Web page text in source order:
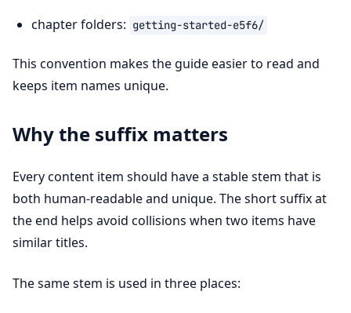
chapter folders: getting-started-e5f6/
This convention makes the guide easier to read and
keeps item names unique.
Why the suffix matters
Every content item should have a stable stem that is
both human-readable and unique. The short suffix at
the end helps avoid collisions when two items have
similar titles.
The same stem is used in three places: